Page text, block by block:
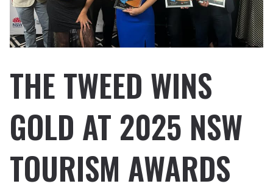
THE TWEED WINS
GOLD AT 2025 NSW
TOURISM AWARDS